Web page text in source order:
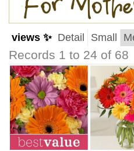
views ✨ Detail Small
Records 1 to 24 of 68